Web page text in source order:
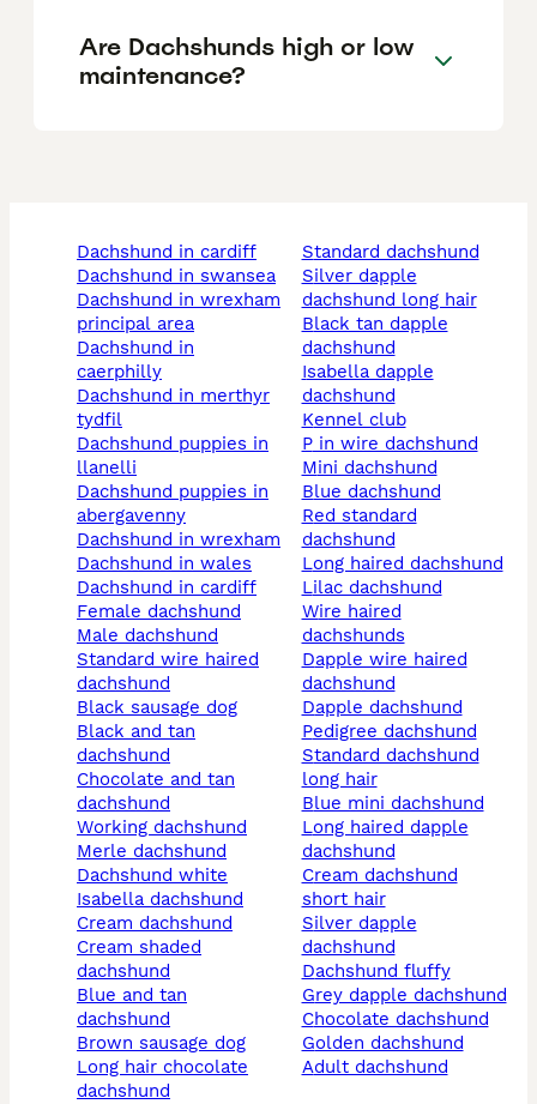
Are Dachshunds high or low
maintenance?
dachshund in cardiff
dachshund in swansea
dachshund in wrexham
principal area
dachshund in
caerphilly
dachshund in merthyr
tydfil
dachshund puppies in
llanelli
dachshund puppies in
abergavenny
dachshund in wrexham
dachshund in wales
dachshund in cardiff
female dachshund
male dachshund
standard wire haired
dachshund
black sausage dog
black and tan
dachshund
chocolate and tan
dachshund
working dachshund
merle dachshund
dachshund white
isabella dachshund
cream dachshund
cream shaded
dachshund
blue and tan
dachshund
brown sausage dog
long hair chocolate
dachshund
standard dachshund
silver dapple
dachshund long hair
black tan dapple
dachshund
isabella dapple
dachshund
kennel club
p in wire dachshund
mini dachshund
blue dachshund
red standard
dachshund
long haired dachshund
lilac dachshund
wire haired
dachshunds
dapple wire haired
dachshund
dapple dachshund
pedigree dachshund
standard dachshund
long hair
blue mini dachshund
long haired dapple
dachshund
cream dachshund
short hair
silver dapple
dachshund
dachshund fluffy
grey dapple dachshund
chocolate dachshund
golden dachshund
adult dachshund